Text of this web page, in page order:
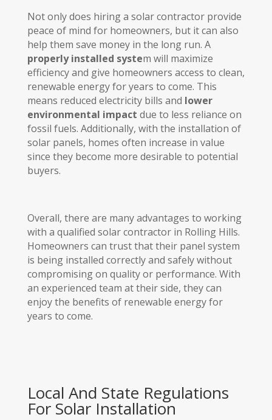
Not only does hiring a solar contractor provide
peace of mind for homeowners, but it can also
help them save money in the long run. A
properly installed system will maximize
efficiency and give homeowners access to clean,
renewable energy for years to come. This
means reduced electricity bills and lower
environmental impact due to less reliance on
fossil fuels. Additionally, with the installation of
solar panels, homes often increase in value
since they become more desirable to potential
buyers.
Overall, there are many advantages to working
with a qualified solar contractor in Rolling Hills.
Homeowners can trust that their panel system
is being installed correctly and safely without
compromising on quality or performance. With
an experienced team at their side, they can
enjoy the benefits of renewable energy for
years to come.
Local And State Regulations
For Solar Installation